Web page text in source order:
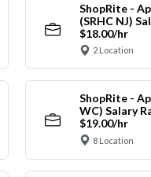
ShopRite -
(SRHC NJ)
$18.00/hr
2 Location
ShopRite -
WC) Salary
$19.00/hr
8 Location